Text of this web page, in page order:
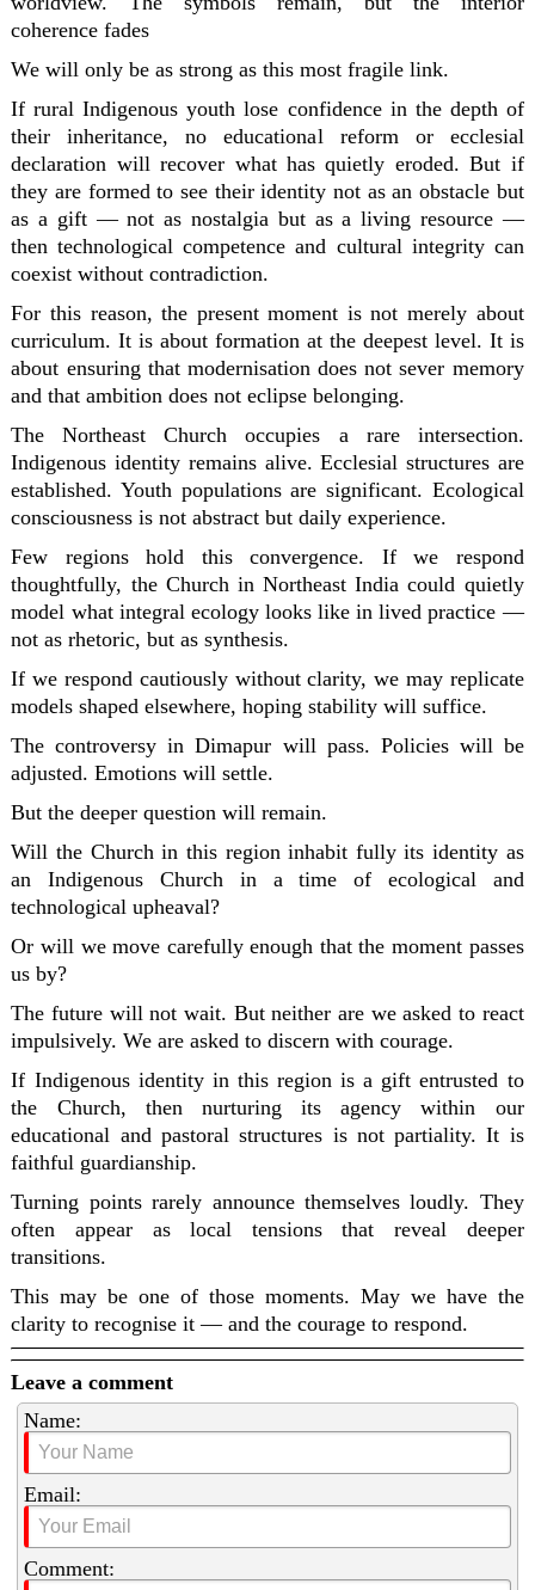
coherence fades
We will only be as strong as this most fragile link.
If rural Indigenous youth lose confidence in the depth of
their inheritance, no educational reform or ecclesial
declaration will recover what has quietly eroded. But if
they are formed to see their identity not as an obstacle but
as a gift — not as nostalgia but as a living resource —
then technological competence and cultural integrity can
coexist without contradiction.
For this reason, the present moment is not merely about
curriculum. It is about formation at the deepest level. It is
about ensuring that modernisation does not sever memory
and that ambition does not eclipse belonging.
The Northeast Church occupies a rare intersection.
Indigenous identity remains alive. Ecclesial structures are
established. Youth populations are significant. Ecological
consciousness is not abstract but daily experience.
Few regions hold this convergence. If we respond
thoughtfully, the Church in Northeast India could quietly
model what integral ecology looks like in lived practice —
not as rhetoric, but as synthesis.
If we respond cautiously without clarity, we may replicate
models shaped elsewhere, hoping stability will suffice.
The controversy in Dimapur will pass. Policies will be
adjusted. Emotions will settle.
But the deeper question will remain.
Will the Church in this region inhabit fully its identity as
an Indigenous Church in a time of ecological and
technological upheaval?
Or will we move carefully enough that the moment passes
us by?
The future will not wait. But neither are we asked to react
impulsively. We are asked to discern with courage.
If Indigenous identity in this region is a gift entrusted to
the Church, then nurturing its agency within our
educational and pastoral structures is not partiality. It is
faithful guardianship.
Turning points rarely announce themselves loudly. They
often appear as local tensions that reveal deeper
transitions.
This may be one of those moments. May we have the
clarity to recognise it — and the courage to respond.
Leave a comment
Name:
Email:
Comment: